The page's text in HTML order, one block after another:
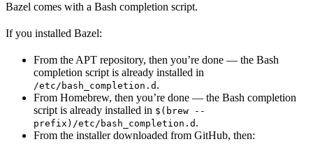
Bazel comes with a Bash completion script.
If you installed Bazel:
From the APT repository, then you’re done — the Bash
completion script is already installed in
/etc/bash_completion.d .
From Homebrew, then you’re done — the Bash completion
script is already installed in $(brew --
prefix)/etc/bash_completion.d .
From the installer downloaded from GitHub, then: